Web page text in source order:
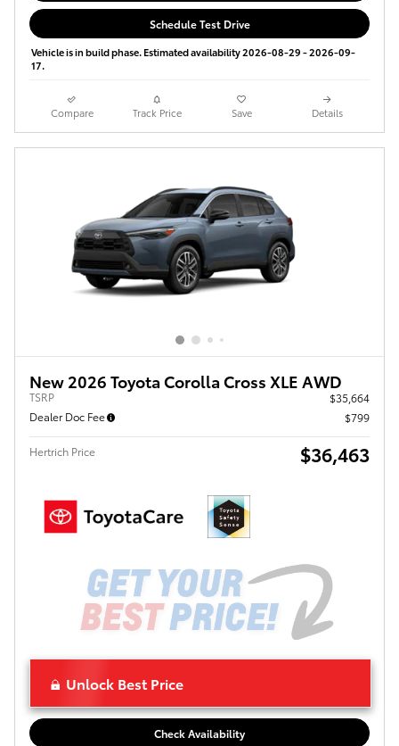
Schedule Test Drive
Vehicle is in build phase. Estimated availability 2026-08-29 - 2026-09-
17.
Compare Track Price Save Details
New 2026 Toyota Corolla Cross XLE AWD
TSRP
$35,664
Dealer Doc Fee
$799
Hertrich Price $36,463
Unlock Best Price
Check Availability